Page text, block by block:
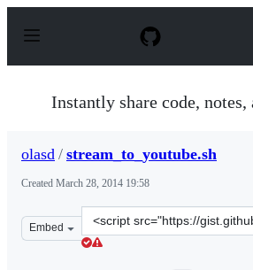
p
Instantly share code, notes,
olasd / stream_to_youtube.sh
Created March 28, 2014 19:58
Embed
Clone
this